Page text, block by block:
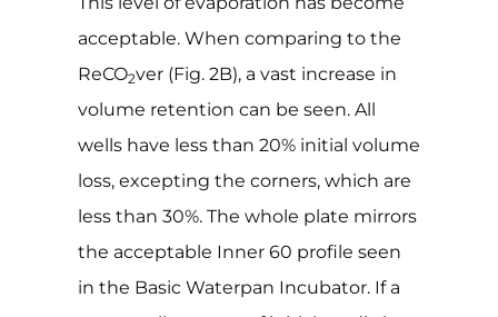
acceptable. When comparing to the
ReCO2ver (Fig. 2B), a vast increase in
volume retention can be seen. All
wells have less than 20% initial volume
loss, excepting the corners, which are
less than 30%. The whole plate mirrors
the acceptable Inner 60 profile seen
in the Basic Waterpan Incubator. If a